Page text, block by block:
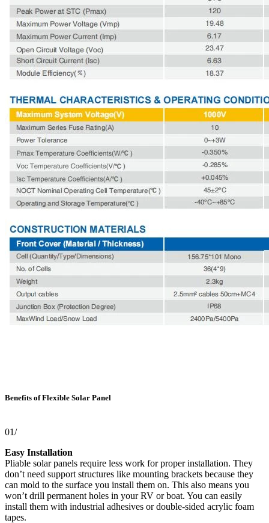
Benefits of Flexible Solar Panel
01/
Easy Installation
Pliable solar panels require less work for proper installation. They
don’t need support structures like mounting brackets because they
can mold to the surface you install them on. This also means you
won’t drill permanent holes in your RV or boat. You can easily
install them with industrial adhesives or double-sided acrylic foam
tapes.